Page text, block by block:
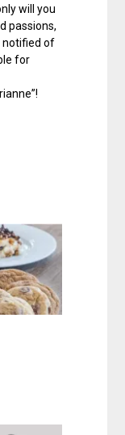
will you
passions,
notified of
for